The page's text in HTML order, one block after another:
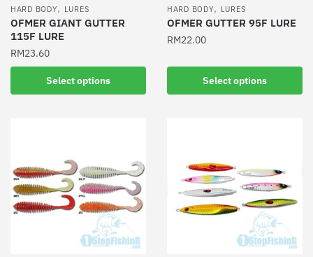
HARD BODY, LURES
OFMER GIANT GUTTER
115F LURE
RM23.60
Select options
product
options
may
be
HARD BODY, LURES
OFMER GUTTER 95F LURE
RM22.00
Select options
product
has
options
may
chosen